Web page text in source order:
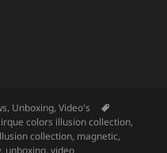
Illusion Collection
, Unboxing,Video's
colors illusion collection,
collection, magnetic,